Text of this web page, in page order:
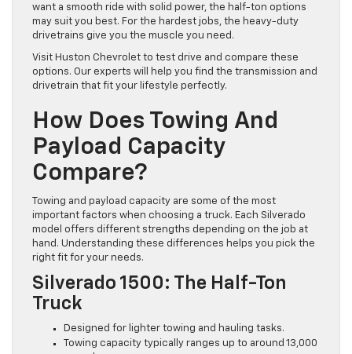
want a smooth ride with solid power, the half-ton options
may suit you best. For the hardest jobs, the heavy-duty
drivetrains give you the muscle you need.
Visit Huston Chevrolet to test drive and compare these
options. Our experts will help you find the transmission and
drivetrain that fit your lifestyle perfectly.
How Does Towing And
Payload Capacity
Compare?
Towing and payload capacity are some of the most
important factors when choosing a truck. Each Silverado
model offers different strengths depending on the job at
hand. Understanding these differences helps you pick the
right fit for your needs.
Silverado 1500: The Half-Ton
Truck
Designed for lighter towing and hauling tasks.
Towing capacity typically ranges up to around 13,000